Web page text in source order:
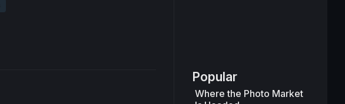
Popular
Where the Photo Market